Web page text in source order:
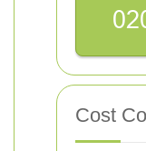
Cost